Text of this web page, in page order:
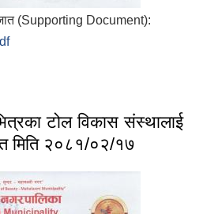
(Supporting Document):
टोल विकास संस्थालाई
मिति २०८१/०२/१७